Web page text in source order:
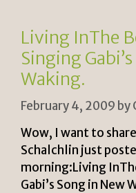
dl
y
Living InThe
Singing
Waking.
February 4, 2009 by
Wow, I want to
Schalchlin just
morning:Living
Gabi’s Song in New